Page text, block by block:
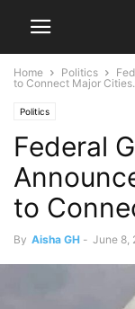
Home Politics
to Connect Major Cities.
Politics
Federal
to
By Aisha GH - June 8,